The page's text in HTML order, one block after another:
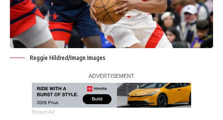
Reggie Hildred/Imagn Images
Report Ad